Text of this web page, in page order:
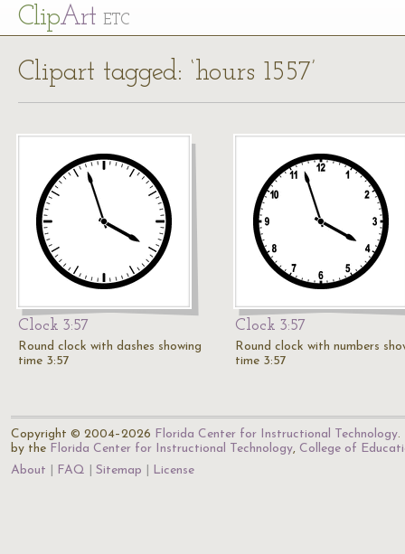
ClipArt ETC
Clipart tagged: ‘hours 1557’
Clock 3:57
Round clock with dashes showing
time 3:57
Clock 3:57
Round clock with numbers
time 3:57
Copyright © 2004–2026 Florida Center for Instructional Technology.
by the Florida Center for Instructional Technology, College of
About
FAQ Sitemap License